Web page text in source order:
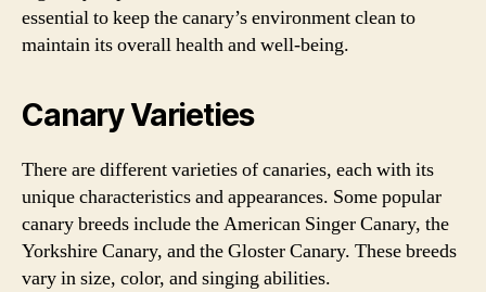
essential to keep the canary’s environment clean to
maintain its overall health and well-being.
Canary Varieties
There are different varieties of canaries, each with its
unique characteristics and appearances. Some popular
canary breeds include the American Singer Canary, the
Yorkshire Canary, and the Gloster Canary. These breeds
vary in size, color, and singing abilities.